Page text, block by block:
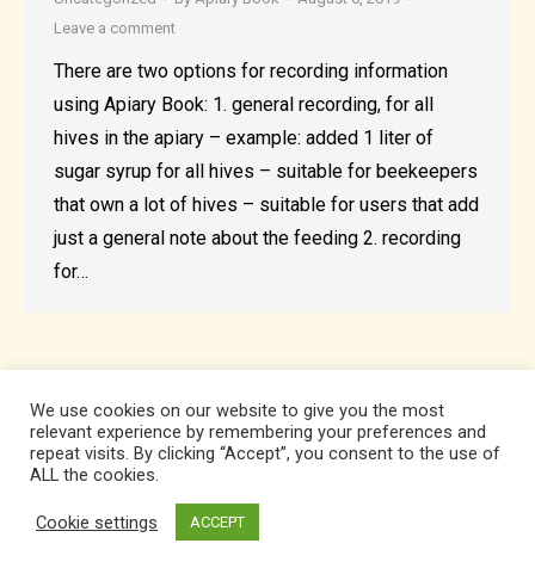
Leave a comment
There are two options for recording information
using Apiary Book: 1. general recording, for all
hives in the apiary – example: added 1 liter of
sugar syrup for all hives – suitable for beekeepers
that own a lot of hives – suitable for users that add
just a general note about the feeding 2. recording
for…
We use cookies on our website to give you the most
relevant experience by remembering your preferences and
repeat visits. By clicking “Accept”, you consent to the use of
ALL the cookies.
Cookie settings ACCEPT